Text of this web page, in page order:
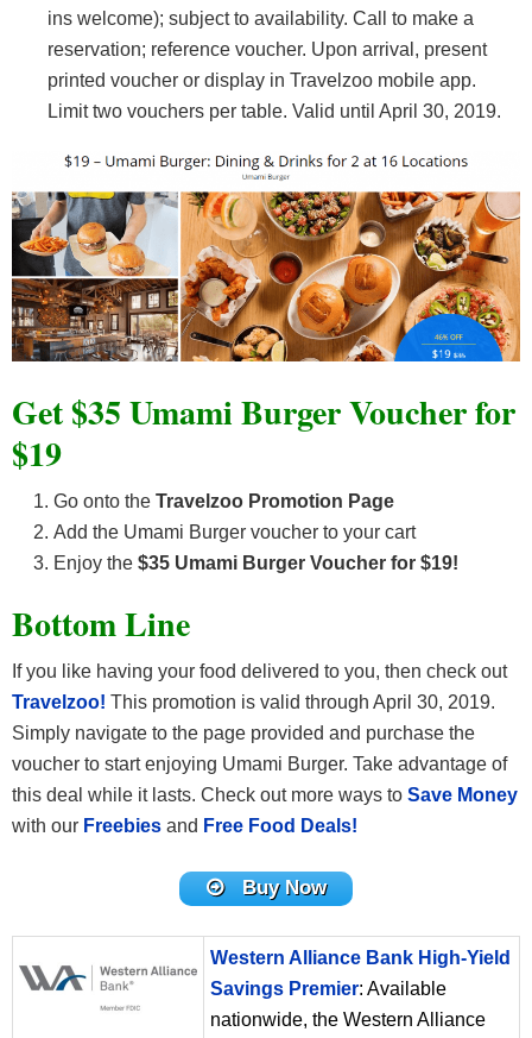
ins welcome); subject to availability. Call to make a
reservation; reference voucher. Upon arrival, present
printed voucher or display in Travelzoo mobile app.
Limit two vouchers per table. Valid until April 30, 2019.
Get $35 Umami Burger Voucher for
$19
Go onto the Travelzoo Promotion Page
Add the Umami Burger voucher to your cart
Enjoy the $35 Umami Burger Voucher for $19!
Bottom Line
If you like having your food delivered to you, then check out
Travelzoo! This promotion is valid through April 30, 2019.
Simply navigate to the page provided and purchase the
voucher to start enjoying Umami Burger. Take advantage of
this deal while it lasts. Check out more ways to Save Money
with our Freebies and Free Food Deals!
Buy Now
Western Alliance Bank High-Yield
Savings Premier: Available
nationwide, the Western Alliance